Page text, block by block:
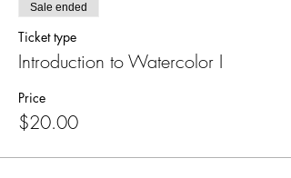
Sale ended
Ticket type
Introduction to Watercolor I
Price
$20.00